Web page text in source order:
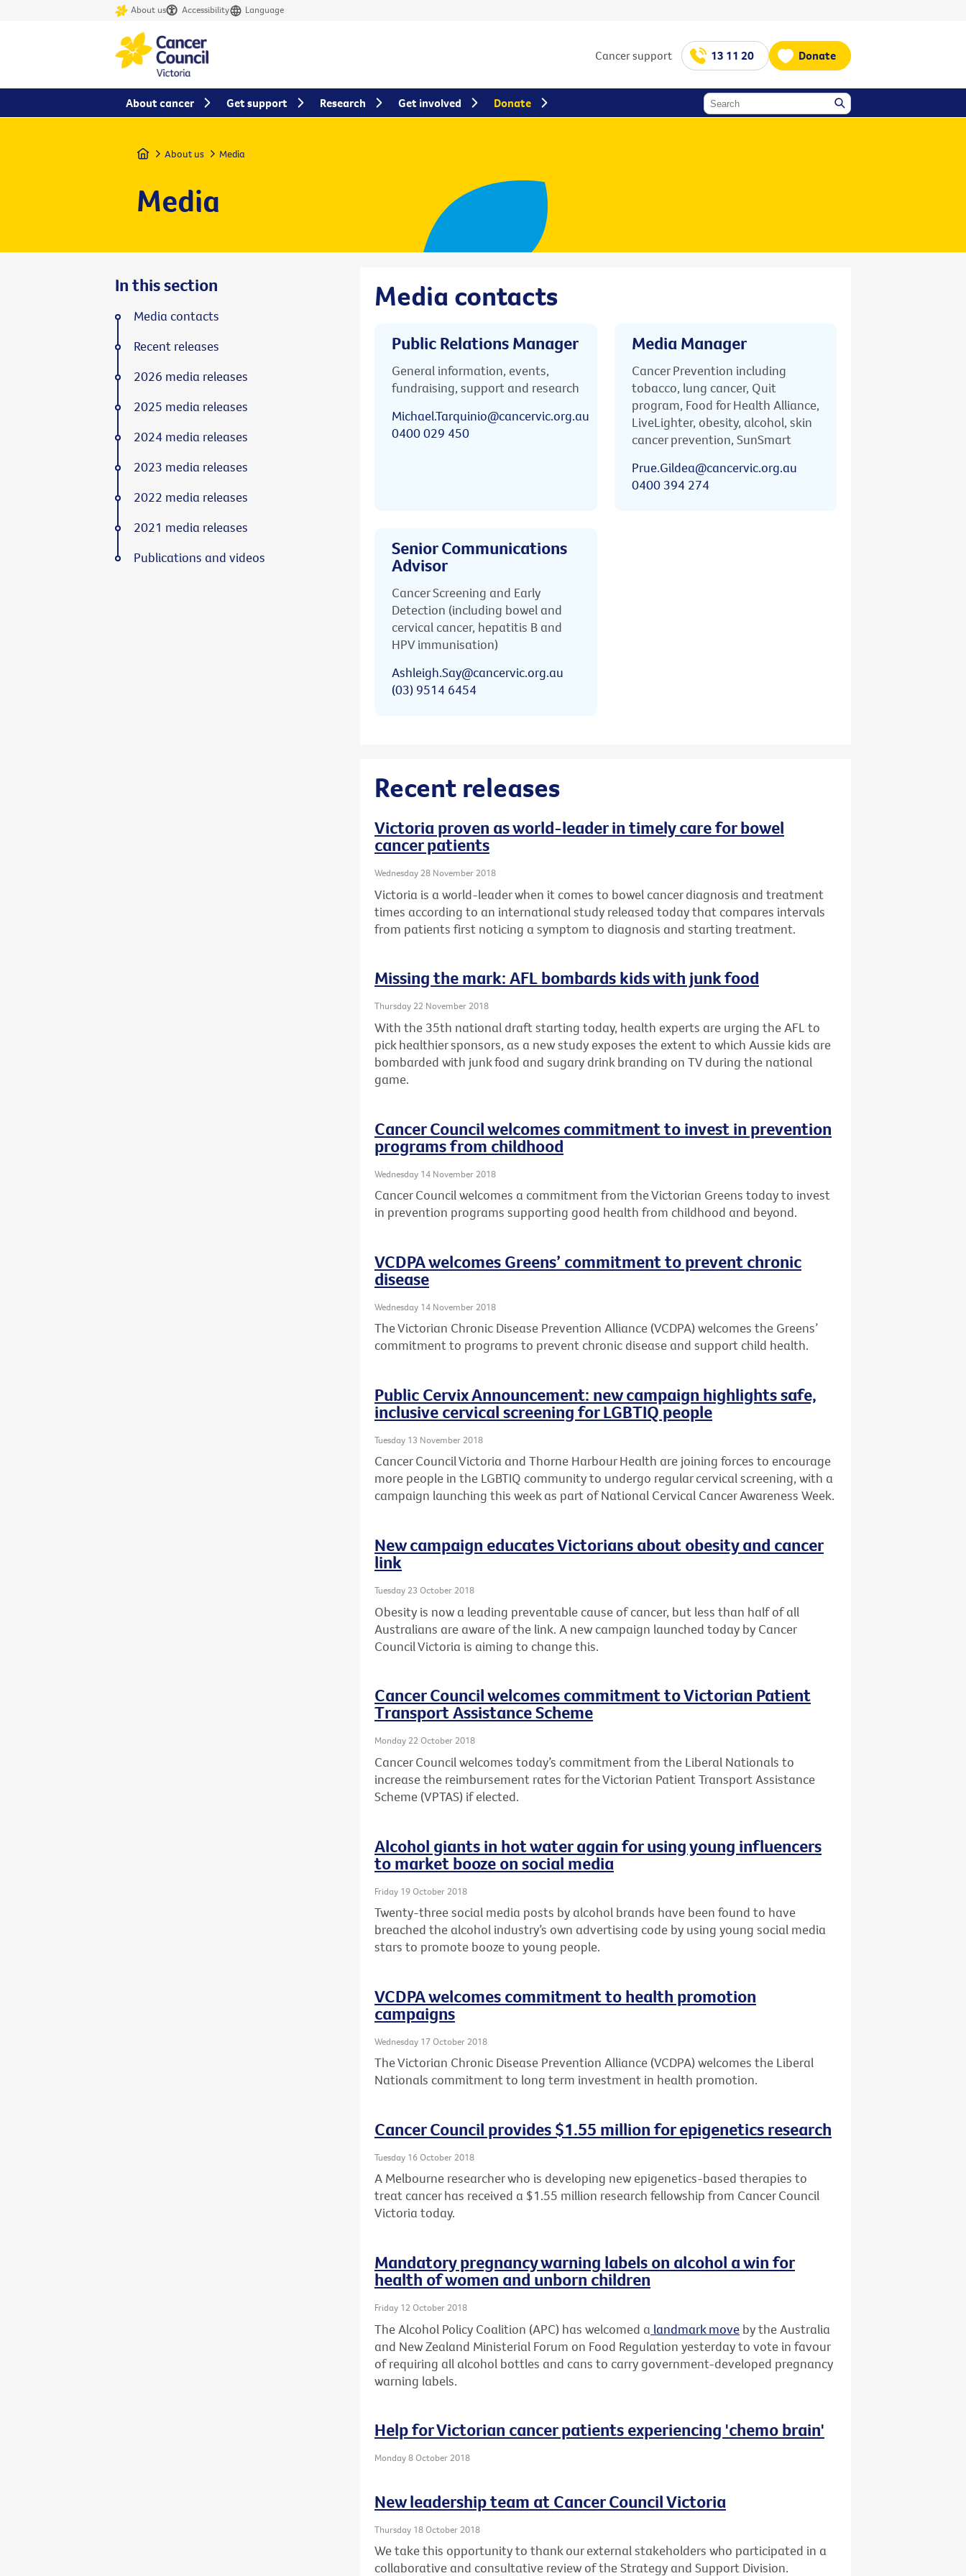
About us Accessibility Language
Cancer support 13 11 20 Donate
Home About us Media
Media
Media contacts
Public Relations Manager
General information, events,
fundraising, support and research
Michael.Tarquinio@cancervic.org.au
0400 029 450
Media Manager
Cancer Prevention including
tobacco, lung cancer, Quit
program, Food for Health Alliance,
LiveLighter, obesity, alcohol, skin
cancer prevention, SunSmart
Prue.Gildea@cancervic.org.au
0400 394 274
Senior Communications
Advisor
Cancer Screening and Early
Detection (including bowel and
cervical cancer, hepatitis B and
HPV immunisation)
Ashleigh.Say@cancervic.org.au
(03) 9514 6454
Recent releases
Victoria proven as world-leader in timely care for bowel
cancer patients
Wednesday 28 November 2018
Victoria is a world-leader when it comes to bowel cancer diagnosis and treatment
times according to an international study released today that compares intervals
from patients first noticing a symptom to diagnosis and starting treatment.
Missing the mark: AFL bombards kids with junk food
Thursday 22 November 2018
With the 35th national draft starting today, health experts are urging the AFL to
pick healthier sponsors, as a new study exposes the extent to which Aussie kids are
bombarded with junk food and sugary drink branding on TV during the national
game.
Cancer Council welcomes commitment to invest in prevention
programs from childhood
Wednesday 14 November 2018
Cancer Council welcomes a commitment from the Victorian Greens today to invest
in prevention programs supporting good health from childhood and beyond.
VCDPA welcomes Greens’ commitment to prevent chronic
disease
Wednesday 14 November 2018
The Victorian Chronic Disease Prevention Alliance (VCDPA) welcomes the Greens’
commitment to programs to prevent chronic disease and support child health.
Public Cervix Announcement: new campaign highlights safe,
inclusive cervical screening for LGBTIQ people
Tuesday 13 November 2018
Cancer Council Victoria and Thorne Harbour Health are joining forces to encourage
more people in the LGBTIQ community to undergo regular cervical screening, with a
campaign launching this week as part of National Cervical Cancer Awareness Week.
New campaign educates Victorians about obesity and cancer
link
Tuesday 23 October 2018
Obesity is now a leading preventable cause of cancer, but less than half of all
Australians are aware of the link. A new campaign launched today by Cancer
Council Victoria is aiming to change this.
Cancer Council welcomes commitment to Victorian Patient
Transport Assistance Scheme
Monday 22 October 2018
Cancer Council welcomes today’s commitment from the Liberal Nationals to
increase the reimbursement rates for the Victorian Patient Transport Assistance
Scheme (VPTAS) if elected.
Alcohol giants in hot water again for using young influencers
to market booze on social media
Friday 19 October 2018
Twenty-three social media posts by alcohol brands have been found to have
breached the alcohol industry’s own advertising code by using young social media
stars to promote booze to young people.
VCDPA welcomes commitment to health promotion
campaigns
Wednesday 17 October 2018
The Victorian Chronic Disease Prevention Alliance (VCDPA) welcomes the Liberal
Nationals commitment to long term investment in health promotion.
Cancer Council provides $1.55 million for epigenetics research
Tuesday 16 October 2018
A Melbourne researcher who is developing new epigenetics-based therapies to
treat cancer has received a $1.55 million research fellowship from Cancer Council
Victoria today.
Mandatory pregnancy warning labels on alcohol a win for
health of women and unborn children
Friday 12 October 2018
The Alcohol Policy Coalition (APC) has welcomed a landmark move by the Australia
and New Zealand Ministerial Forum on Food Regulation yesterday to vote in favour
of requiring all alcohol bottles and cans to carry government-developed pregnancy
warning labels.
Help for Victorian cancer patients experiencing 'chemo brain'
Monday 8 October 2018
New leadership team at Cancer Council Victoria
Thursday 18 October 2018
We take this opportunity to thank our external stakeholders who participated in a
collaborative and consultative review of the Strategy and Support Division.
In this section
Media contacts
Recent releases
2026 media releases
2025 media releases
2024 media releases
2023 media releases
2022 media releases
2021 media releases
Publications and videos
About cancer Get support Research Get involved Donate